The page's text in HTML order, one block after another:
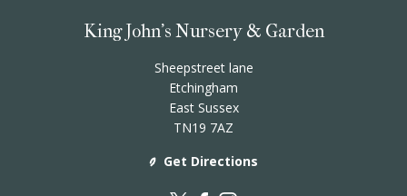
The Garden
Nursery & Shop
Events
King John's Nursery & Garden
Sheepstreet lane
Etchingham
East Sussex
TN19 7AZ
Get Directions